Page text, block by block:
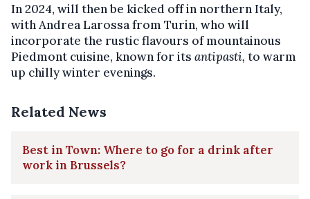
In 2024, will then be kicked off in northern Italy,
with Andrea Larossa from Turin, who will
incorporate the rustic flavours of mountainous
Piedmont cuisine, known for its antipasti, to warm
up chilly winter evenings.
Related News
Best in Town: Where to go for a drink after
work in Brussels?